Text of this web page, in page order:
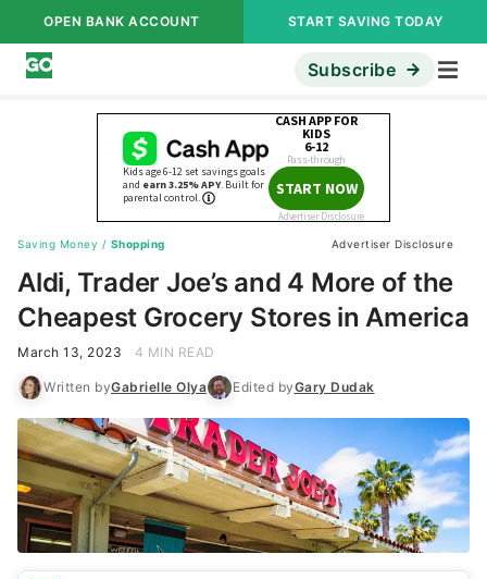
OPEN BANK ACCOUNT START SAVING TODAY
Subscribe
Saving Money / Shopping Advertiser Disclosure
Aldi, Trader Joe’s and 4 More of the
Cheapest Grocery Stores in America
March 13, 2023 4 MIN READ
Written byGabrielle Olya Edited byGary Dudak